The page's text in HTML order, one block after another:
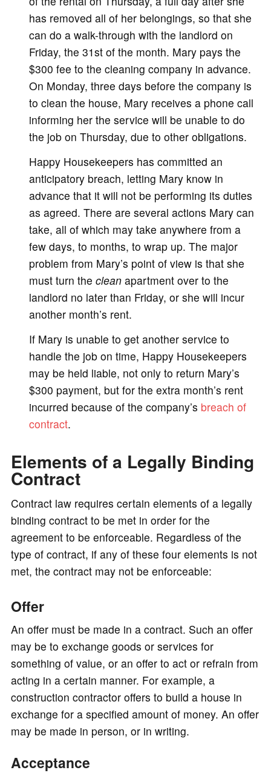
has removed all of her belongings, so that she
can do a walk-through with the landlord on
Friday, the 31st of the month. Mary pays the
$300 fee to the cleaning company in advance.
On Monday, three days before the company is
to clean the house, Mary receives a phone call
informing her the service will be unable to do
the job on Thursday, due to other obligations.
Happy Housekeepers has committed an
anticipatory breach, letting Mary know in
advance that it will not be performing its duties
as agreed. There are several actions Mary can
take, all of which may take anywhere from a
few days, to months, to wrap up. The major
problem from Mary’s point of view is that she
must turn the cleanapartment over to the
landlord no later than Friday, or she will incur
another month’s rent.
If Mary is unable to get another service to
handle the job on time, Happy Housekeepers
may be held liable, not only to return Mary’s
$300 payment, but for the extra month’s rent
incurred because of the company’s breach of
contract.
Elements of a Legally Binding
Contract
Contract law requires certain elements of a legally
binding contract to be met in order for the
agreement to be enforceable. Regardless of the
type of contract, if any of these four elements is not
met, the contract may not be enforceable:
Offer
An offer must be made in a contract. Such an offer
may be to exchange goods or services for
something of value, or an offer to act or refrain from
acting in a certain manner. For example, a
construction contractor offers to build a house in
exchange for a specified amount of money. An offer
may be made in person, or in writing.
Acceptance